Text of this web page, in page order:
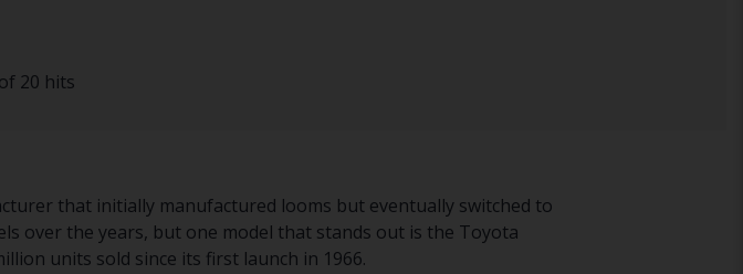
20 hits
that initially manufactured looms but eventually switched to
over the years, but one model that stands out is the Toyota
units sold since its first launch in 1966.